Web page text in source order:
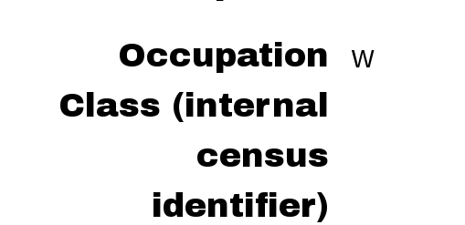
Occupation
Class (internal
census
identifier)
w